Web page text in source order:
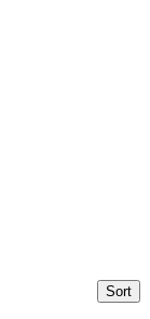
Sort